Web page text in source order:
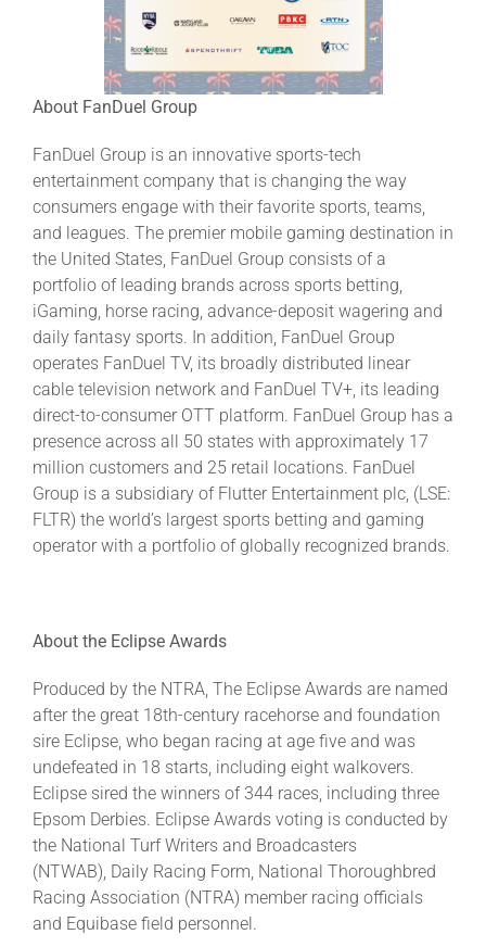
About FanDuel Group
FanDuel Group is an innovative sports-tech
entertainment company that is changing the way
consumers engage with their favorite sports, teams,
and leagues. The premier mobile gaming destination in
the United States, FanDuel Group consists of a
portfolio of leading brands across sports betting,
iGaming, horse racing, advance-deposit wagering and
daily fantasy sports. In addition, FanDuel Group
operates FanDuel TV, its broadly distributed linear
cable television network and FanDuel TV+, its leading
direct-to-consumer OTT platform. FanDuel Group has a
presence across all 50 states with approximately 17
million customers and 25 retail locations. FanDuel
Group is a subsidiary of Flutter Entertainment plc, (LSE:
FLTR) the world’s largest sports betting and gaming
operator with a portfolio of globally recognized brands.
About the Eclipse Awards
Produced by the NTRA, The Eclipse Awards are named
after the great 18th-century racehorse and foundation
sire Eclipse, who began racing at age five and was
undefeated in 18 starts, including eight walkovers.
Eclipse sired the winners of 344 races, including three
Epsom Derbies. Eclipse Awards voting is conducted by
the National Turf Writers and Broadcasters
(NTWAB), Daily Racing Form, National Thoroughbred
Racing Association (NTRA) member racing officials
and Equibase field personnel.